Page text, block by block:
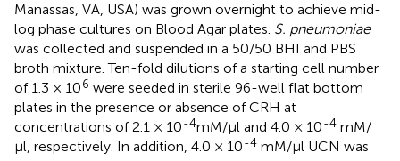
Manassas, VA, USA) was grown overnight to achieve mid-
log phase cultures on Blood Agar plates. S. pneumoniae
was collected and suspended in a 50/50 BHI and PBS
broth mixture. Ten-fold dilutions of a starting cell number
of 1.3 × 106 were seeded in sterile 96-well flat bottom
plates in the presence or absence of CRH at
concentrations of 2.1 × 10-4mM/μl and 4.0 × 10-4 mM/
μl, respectively. In addition, 4.0 × 10-4 mM/μl UCN was